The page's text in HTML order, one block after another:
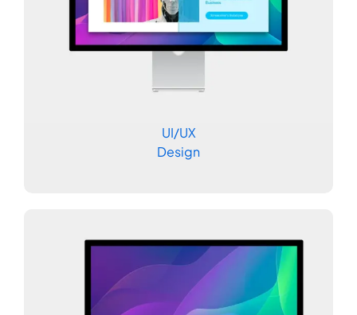
UI/UX
Design